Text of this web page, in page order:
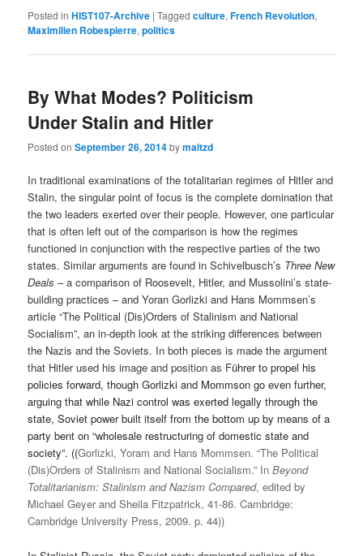
Posted in HIST107-Archive |Tagged culture,French Revolution,
Maximilien Robespierre,politics
By What Modes? Politicism
Under Stalin and Hitler
Posted onSeptember 26, 2014bymaltzd
In traditional examinations of the totalitarian regimes of Hitler and
Stalin, the singular point of focus is the complete domination that
the two leaders exerted over their people. However, one particular
that is often left out of the comparison is how the regimes
functioned in conjunction with the respective parties of the two
states. Similar arguments are found in Schivelbusch’s Three New
Deals– a comparison of Roosevelt, Hitler, and Mussolini’s state-
building practices – and Yoran Gorlizki and Hans Mommsen’s
article“The Political (Dis)Orders of Stalinism and National
Socialism”, an in-depth look at the striking differences between
the Nazis and the Soviets. In both pieces is made the argument
that Hitler used his image and position as Führer to propel his
policies forward, though Gorlizki and Mommson go even further,
arguing that while Nazi control was exerted legally through the
state, Soviet power built itself from the bottom up by means of a
party bent on “wholesale restructuring of domestic state and
society”. ((Gorlizki, Yoram and Hans Mommsen. “The Political
(Dis)Orders of Stalinism and National Socialism.” InBeyond
Totalitarianism: Stalinism and Nazism Compared, edited by
Michael Geyer and Sheila Fitzpatrick, 41-86. Cambridge:
Cambridge University Press, 2009. p. 44))